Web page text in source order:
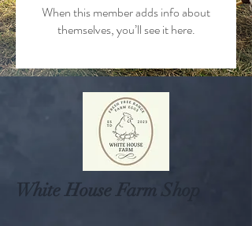
When this member adds info about
themselves, you’ll see it here.
White House Farm Shop